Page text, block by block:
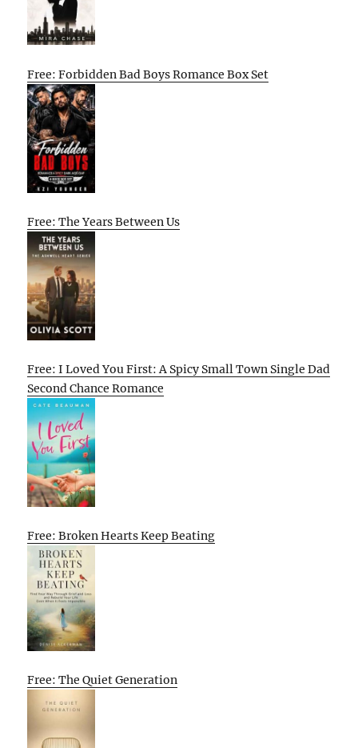
Free: Forbidden Bad Boys Romance Box Set
Free: The Years Between Us
Free: I Loved You First: A Spicy Small Town Single Dad
Second Chance Romance
Free: Broken Hearts Keep Beating
Free: The Quiet Generation